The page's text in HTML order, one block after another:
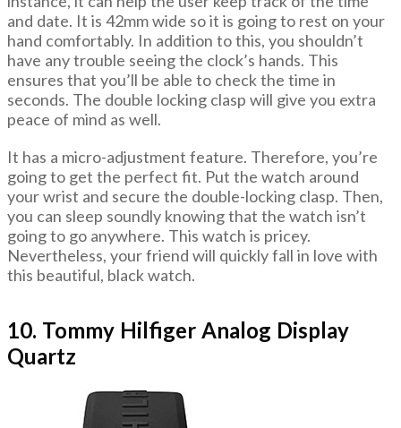
and date. It is 42mm wide so it is going to rest on your
hand comfortably. In addition to this, you shouldn’t
have any trouble seeing the clock’s hands. This
ensures that you’ll be able to check the time in
seconds. The double locking clasp will give you extra
peace of mind as well.
It has a micro-adjustment feature. Therefore, you’re
going to get the perfect fit. Put the watch around
your wrist and secure the double-locking clasp. Then,
you can sleep soundly knowing that the watch isn’t
going to go anywhere. This watch is pricey.
Nevertheless, your friend will quickly fall in love with
this beautiful, black watch.
10. Tommy Hilfiger Analog Display
Quartz